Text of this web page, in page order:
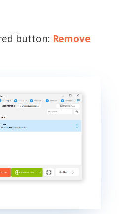
button: Remove